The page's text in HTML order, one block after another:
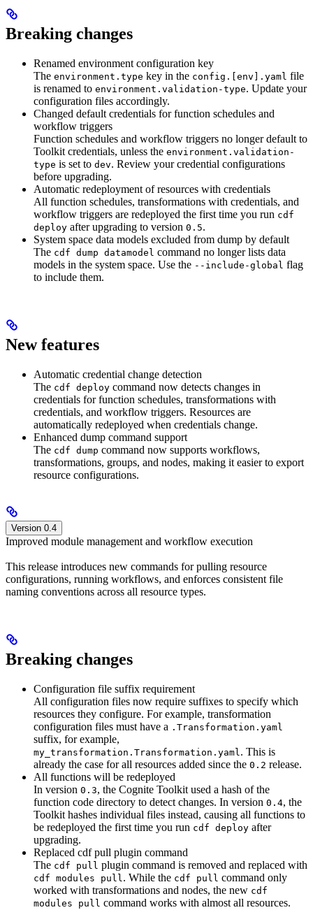
Breaking changes
Renamed environment configuration key
The environment.type key in the config.[env].yaml file
is renamed to environment.validation-type. Update your
configuration files accordingly.
Changed default credentials for function schedules and
workflow triggers
Function schedules and workflow triggers no longer default to
Toolkit credentials, unless the environment.validation-
type is set to dev. Review your credential configurations
before upgrading.
Automatic redeployment of resources with credentials
All function schedules, transformations with credentials, and
workflow triggers are redeployed the first time you run cdf
deploy after upgrading to version 0.5.
System space data models excluded from dump by default
The cdf dump datamodel command no longer lists data
models in the system space. Use the --include-global flag
to include them.
New features
Automatic credential change detection
The cdf deploy command now detects changes in
credentials for function schedules, transformations with
credentials, and workflow triggers. Resources are
automatically redeployed when credentials change.
Enhanced dump command support
The cdf dump command now supports workflows,
transformations, groups, and nodes, making it easier to export
resource configurations.
Version 0.4
Improved module management and workflow execution
This release introduces new commands for pulling resource
configurations, running workflows, and enforces consistent file
naming conventions across all resource types.
Breaking changes
Configuration file suffix requirement
All configuration files now require suffixes to specify which
resources they configure. For example, transformation
configuration files must have a .Transformation.yaml
suffix, for example,
my_transformation.Transformation.yaml. This is
already the case for all resources added since the 0.2 release.
All functions will be redeployed
In version 0.3, the Cognite Toolkit used a hash of the
function code directory to detect changes. In version 0.4, the
Toolkit hashes individual files instead, causing all functions to
be redeployed the first time you run cdf deploy after
upgrading.
Replaced cdf pull plugin command
The cdf pull plugin command is removed and replaced with
cdf modules pull. While the cdf pull command only
worked with transformations and nodes, the new cdf
modules pull command works with almost all resources.